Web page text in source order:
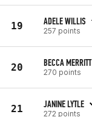
19 ADELE WILLIS
257 points
20 BECCA MERRITT
270 points
21 JANINE LYTLE
272 points